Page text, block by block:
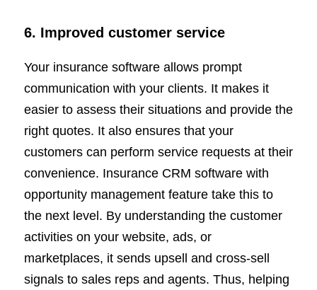
6. Improved customer service
Your insurance software allows prompt
communication with your clients. It makes it
easier to assess their situations and provide the
right quotes. It also ensures that your
customers can perform service requests at their
convenience. Insurance CRM software with
opportunity management feature take this to
the next level. By understanding the customer
activities on your website, ads, or
marketplaces, it sends upsell and cross-sell
signals to sales reps and agents. Thus, helping